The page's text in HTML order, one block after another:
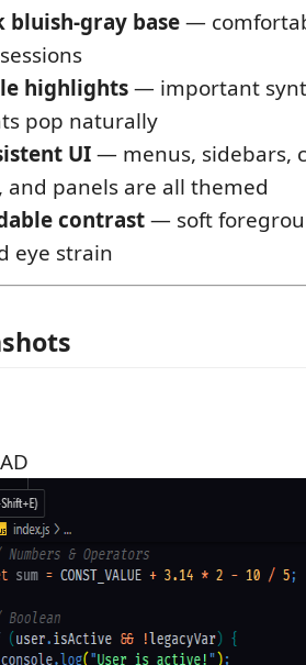
bluish-gray base—
highlights— important
pop naturally
UI— menus, sidebars,
and panels are all themed
contrast— soft
eye strain